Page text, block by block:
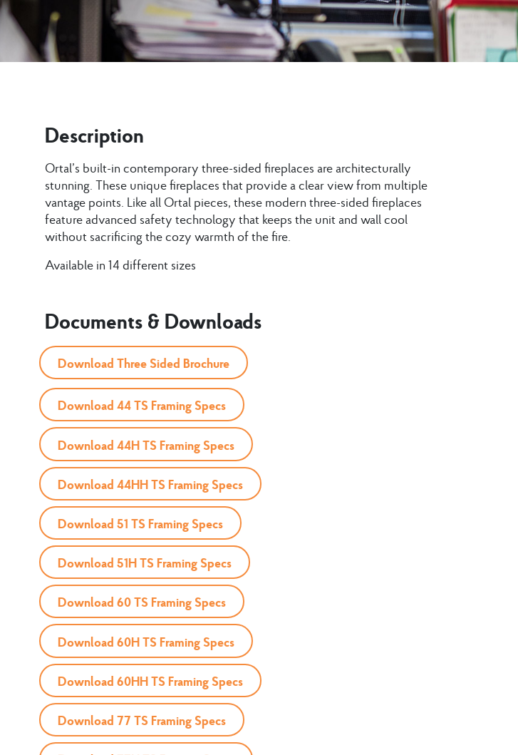
Description
Ortal’s built-in contemporary three-sided fireplaces are architecturally
stunning. These unique fireplaces that provide a clear view from multiple
vantage points. Like all Ortal pieces, these modern three-sided fireplaces
feature advanced safety technology that keeps the unit and wall cool
without sacrificing the cozy warmth of the fire.
Available in 14 different sizes
Documents & Downloads
Download Three Sided Brochure
Download 44 TS Framing Specs
Download 44H TS Framing Specs
Download 44HH TS Framing Specs
Download 51 TS Framing Specs
Download 51H TS Framing Specs
Download 60 TS Framing Specs
Download 60H TS Framing Specs
Download 60HH TS Framing Specs
Download 77 TS Framing Specs